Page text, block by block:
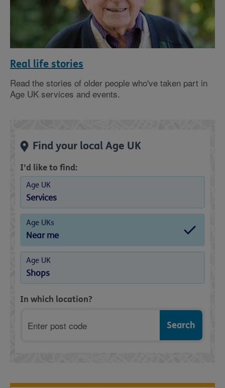
Real life stories
Read the stories of older people who've taken part in
Age UK services and events.
Find your local Age UK
I’d like to find:
Age UK
Services
Age UKs
Near me
Age UK
Shops
In which location?